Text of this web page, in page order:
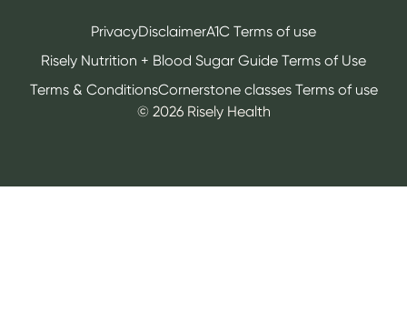
© 2026Risely Health
PrivacyDisclaimerA1C Terms of use
Risely Nutrition + Blood Sugar Guide Terms of Use
Terms & ConditionsCornerstone classes Terms of use